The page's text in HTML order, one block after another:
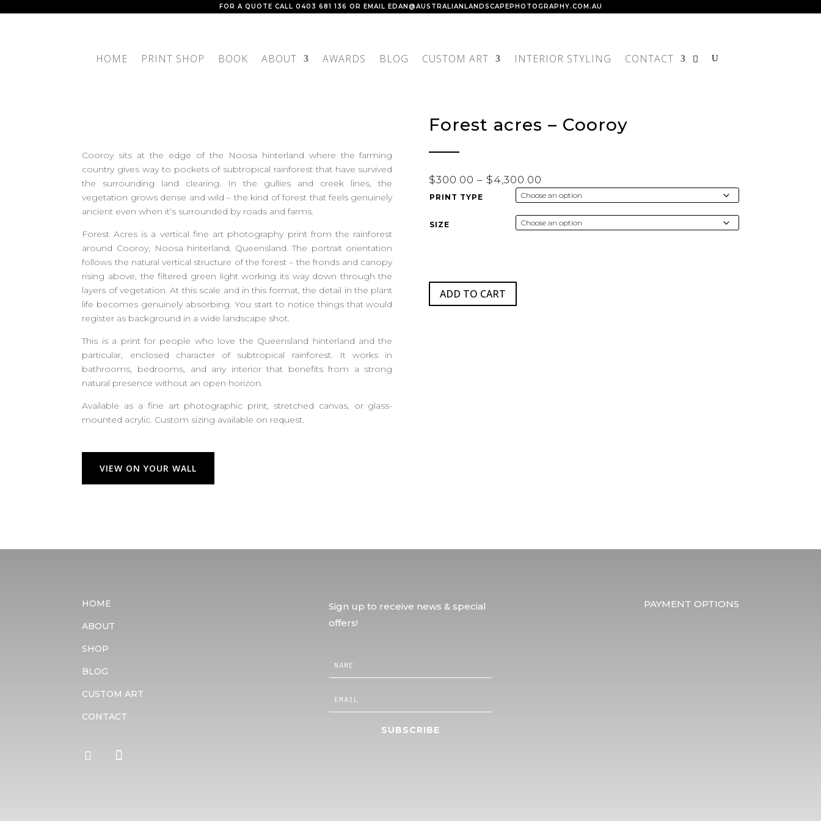
FOR A QUOTE CALL 0403 681 136 OR EMAIL EDAN@AUSTRALIANLANDSCAPEPHOTOGRAPHY.COM.AU
HOME PRINT SHOP BOOK ABOUT AWARDS BLOG CUSTOM ART INTERIOR STYLING CONTACT
Cooroy sits at the edge of the Noosa hinterland where the farming
country gives way to pockets of subtropical rainforest that have survived
the surrounding land clearing. In the gullies and creek lines, the
vegetation grows dense and wild – the kind of forest that feels genuinely
ancient even when it’s surrounded by roads and farms.
Forest Acres is a vertical fine art photography print from the rainforest
around Cooroy, Noosa hinterland, Queensland. The portrait orientation
follows the natural vertical structure of the forest – the fronds and canopy
rising above, the filtered green light working its way down through the
layers of vegetation. At this scale and in this format, the detail in the plant
life becomes genuinely absorbing. You start to notice things that would
register as background in a wide landscape shot.
This is a print for people who love the Queensland hinterland and the
particular, enclosed character of subtropical rainforest. It works in
bathrooms, bedrooms, and any interior that benefits from a strong
natural presence without an open horizon.
Available as a fine art photographic print, stretched canvas, or glass-
mounted acrylic. Custom sizing available on request.
VIEW ON YOUR WALL
Forest acres – Cooroy
$300.00 – $4,300.00
range:
$300.00
through
PRINT TYPE
SIZE
ADD TO CART
HOME
ABOUT
SHOP
BLOG
CUSTOM ART
CONTACT
Sign up to receive news & special
offers!
SUBSCRIBE
PAYMENT OPTIONS